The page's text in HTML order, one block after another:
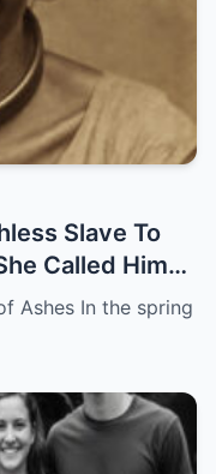
Slave To
Called Him
Ashes In the spring